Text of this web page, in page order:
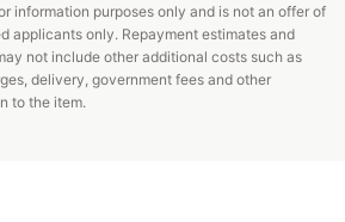
information purposes only and is not an offer of
applicants only. Repayment estimates and
not include other additional costs such as
delivery, government fees and other
to the item.